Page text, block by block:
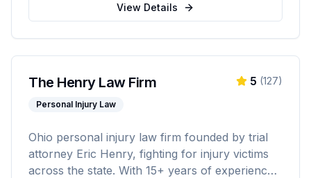
View Details
The Henry Law Firm
Personal Injury Law
5 (127)
Ohio personal injury law firm founded by trial
attorney Eric Henry, fighting for injury victims
across the state. With 15+ years of experience